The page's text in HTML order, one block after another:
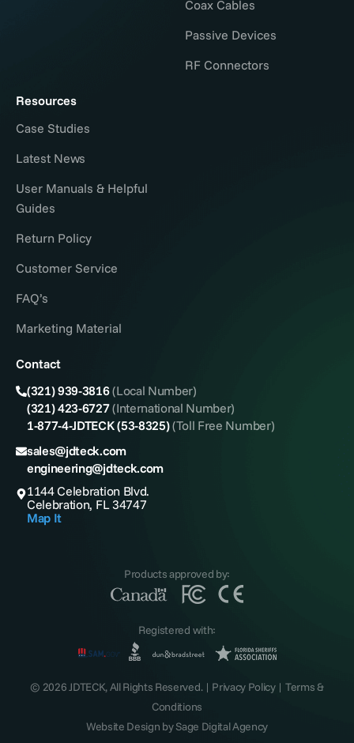
Coax Cables
Passive Devices
RF Connectors
Resources
Case Studies
Latest News
User Manuals & Helpful
Guides
Return Policy
Customer Service
FAQ’s
Marketing Material
Contact
(321) 939-3816(Local Number)
(321) 423-6727(International Number)
1-877-4-JDTECK (53-8325)(Toll Free Number)
sales@jdteck.com
engineering@jdteck.com
1144 Celebration Blvd.
Celebration, FL 34747
Map It
Products approved by:
Registered with:
© 2026 JDTECK, All Rights Reserved. | Privacy Policy| Terms &
Conditions
Website Design bySage Digital Agency